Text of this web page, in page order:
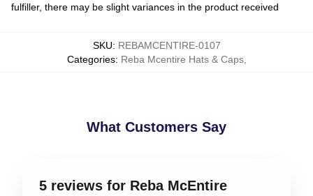
fulfiller, there may be slight variances in the product received
SKU: REBAMCENTIRE-0107
Categories: Reba Mcentire Hats & Caps,
What Customers Say
5 reviews for Reba McEntire